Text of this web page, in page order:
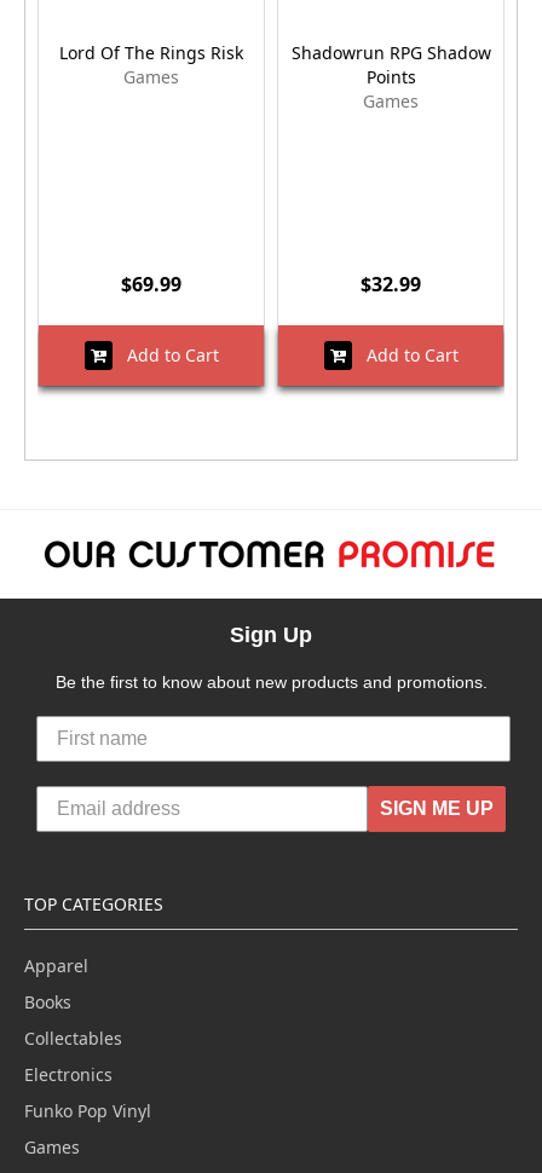
Lord Of The Rings Risk
Games
$69.99
Add to Cart
Shadowrun RPG Shadow
Points
Games
$32.99
Add to Cart
Sign Up
Be the first to know about new products and promotions.
SIGN ME UP
TOP CATEGORIES
Apparel
Books
Collectables
Electronics
Funko Pop Vinyl
Games